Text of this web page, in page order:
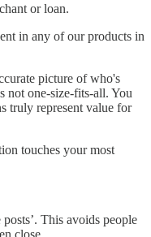
or loan.
in any of our products in
picture of who's
not one-size-fits-all. You
truly represent value for
touches your most
This avoids people
close.